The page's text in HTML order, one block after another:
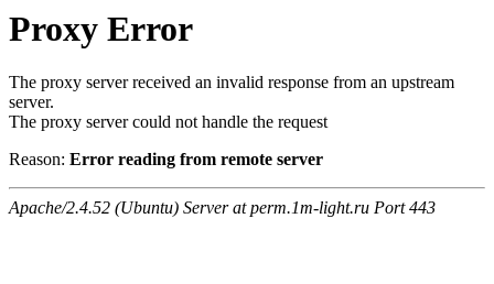
Proxy Error
The proxy server received an invalid response from an upstream
server.
The proxy server could not handle the request
Reason: Error reading from remote server
Apache/2.4.52 (Ubuntu) Server at perm.1m-light.ru Port 443